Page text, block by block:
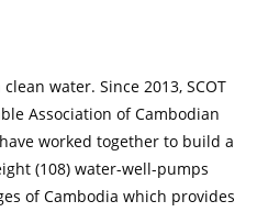
water. Since 2013, SCOT
Association of Cambodian
worked together to build a
(108) water-well-pumps
of Cambodia which provides